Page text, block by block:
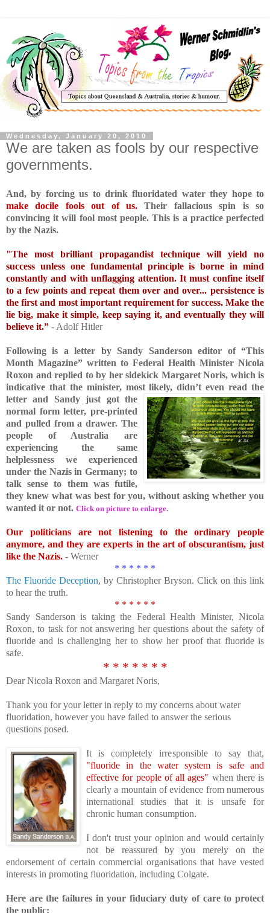
Wednesday, January 20, 2010
We are taken as fools by our respective
governments.
And, by forcing us to drink fluoridated water they hope to
make docile fools out of us.Their fallacious spin is so
convincing it will fool most people. This is a practice perfected
by the Nazis.
"The most brilliant propagandist technique will yield no
success unless one fundamental principle is borne in mind
constantly and with unflagging attention. It must confine itself
to a few points and repeat them over and over... persistence is
the first and most important requirement for success. Make the
lie big, make it simple, keep saying it, and eventually they will
believe it.” - Adolf Hitler
Following is a letter by Sandy Sanderson editor of “This
Month Magazine” written to Federal Health Minister Nicola
Roxon and replied to by her sidekick Margaret Noris, which is
indicative that the minister, most likely, didn’t even read the
letter and Sandy just got the
normal form letter, pre-printed
and pulled from a drawer. The
people of Australia are
experiencing the same
helplessness we experienced
under the Nazis in Germany; to
talk sense to them was futile,
they knew what was best for you, without asking whether you
wanted it or not. Click on picture to enlarge.
Our politicians are not listening to the ordinary people
anymore, and they are experts in the art of obscurantism, just
like the Nazis. - Werner
* * * * * *
The Fluoride Deception, by Christopher Bryson. Click on this link
to hear the truth.
* * * * * *
Sandy Sanderson is taking the Federal Health Minister, Nicola
Roxon, to task for not answering her questions about the safety of
fluoride and is challenging her to show her proof that fluoride is
safe.
* * * * * * *
Dear Nicola Roxon and Margaret Noris,
Thank you for your letter in reply to my concerns about water
fluoridation, however you have failed to answer the serious
questions posed.
It is completely irresponsible to say that,
"fluoride in the water system is safe and
effective for people of all ages" when there is
clearly a mountain of evidence from numerous
international studies that it is unsafe for
chronic human consumption.
I don't trust your opinion and would certainly
not be reassured by you merely on the
endorsement of certain commercial organisations that have vested
interests in promoting fluoridation, including Colgate.
Here are the failures in your fiduciary duty of care to protect
the public: